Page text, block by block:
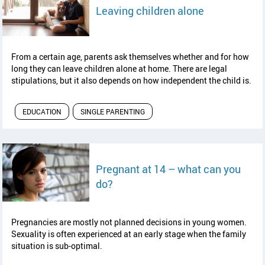
Leaving children aloneread article
From a certain age, parents ask themselves whether and for how
long they can leave children alone at home. There are legal
stipulations, but it also depends on how independent the child is.
EDUCATION SINGLE PARENTING
Pregnant at 14 – what can you
do?read article
Pregnancies are mostly not planned decisions in young women.
Sexuality is often experienced at an early stage when the family
situation is sub-optimal.